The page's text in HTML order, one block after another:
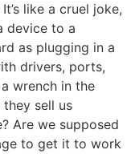
like a cruel joke,
device to a
as plugging in a
drivers, ports,
wrench in the
sell us
Are we supposed
to get it to work